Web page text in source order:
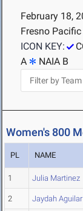
February 18,
Fresno Pacific
ICON KEY:
A
NAIA B
Women's 800
PL NAME
1 Julia Martinez
2 Jaydah Aguilar